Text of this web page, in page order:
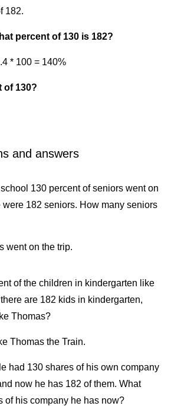
182.
percent of 130 is 182?
* 100 = 140%
of 130?
and answers
130 percent of seniors went on
182 seniors. How many seniors
went on the trip.
of the children in kindergarten like
are 182 kids in kindergarten,
Thomas?
Thomas the Train.
had 130 shares of his own company
now he has 182 of them. What
of his company he has now?